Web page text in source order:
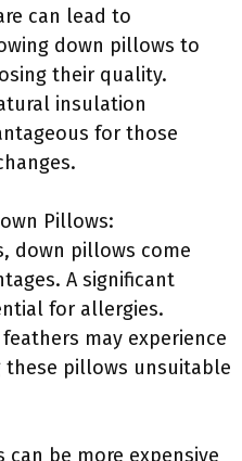
can lead to
down pillows to
their quality.
insulation
for those
Pillows:
down pillows come
A significant
for allergies.
may experience
these pillows unsuitable
be more expensive